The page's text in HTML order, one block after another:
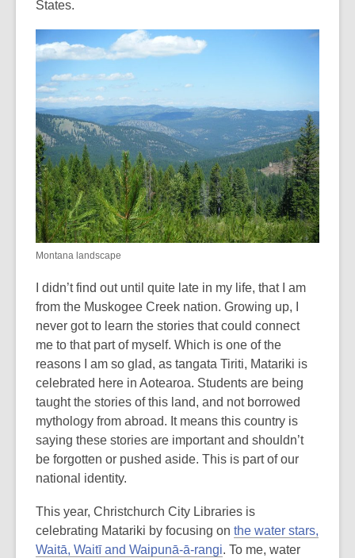
States.
Montana landscape
I didn’t find out until quite late in my life, that I am
from the Muskogee Creek nation. Growing up, I
never got to learn the stories that could connect
me to that part of myself. Which is one of the
reasons I am so glad, as tangata Tiriti, Matariki is
celebrated here in Aotearoa. Students are being
taught the stories of this land, and not borrowed
mythology from abroad. It means this country is
saying these stories are important and shouldn’t
be forgotten or pushed aside. This is part of our
national identity.
This year, Christchurch City Libraries is
celebrating Matariki by focusing on the water stars,
Waitā, Waitī and Waipunā-ā-rangi. To me, water